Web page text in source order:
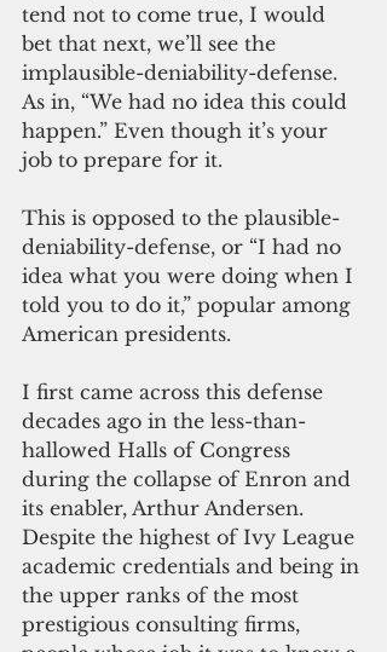
tend not to come true, I would
bet that next, we’ll see the
implausible-deniability-defense.
As in, “We had no idea this could
happen.” Even though it’s your
job to prepare for it.
This is opposed to the plausible-
deniability-defense, or “I had no
idea what you were doing when I
told you to do it,” popular among
American presidents.
I first came across this defense
decades ago in the less-than-
hallowed Halls of Congress
during the collapse of Enron and
its enabler, Arthur Andersen.
Despite the highest of Ivy League
academic credentials and being in
the upper ranks of the most
prestigious consulting firms,